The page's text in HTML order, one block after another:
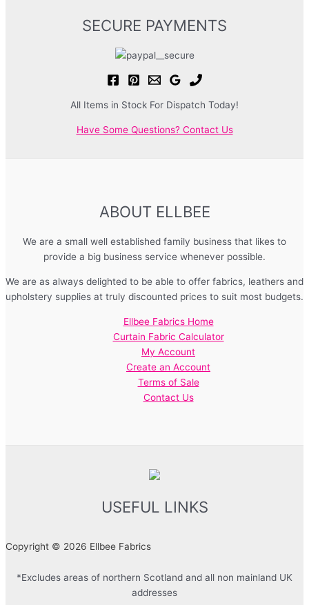
SECURE PAYMENTS
All Items in Stock For Dispatch Today!
Have Some Questions? Contact Us
ABOUT ELLBEE
We are a small well established family business that likes to
provide a big business service whenever possible.
We are as always delighted to be able to offer fabrics, leathers and
upholstery supplies at truly discounted prices to suit most budgets.
Ellbee Fabrics Home
Curtain Fabric Calculator
My Account
Create an Account
Terms of Sale
Contact Us
USEFUL LINKS
Copyright © 2026 Ellbee Fabrics
*Excludes areas of northern Scotland and all non mainland UK
addresses